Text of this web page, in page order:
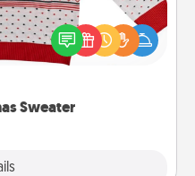
Sweater
this Christmas with
LANGUAGE® themed
"Ugly Christmas Sweaters."